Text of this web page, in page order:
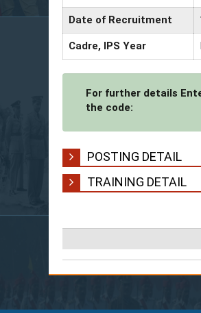
Date of Recruitment
Cadre, IPS Year
For further details
the code:
POSTING DETAIL
TRAINING DETAIL